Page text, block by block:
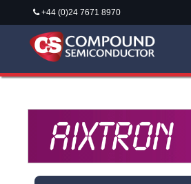
+44 (0)24 7671 8970